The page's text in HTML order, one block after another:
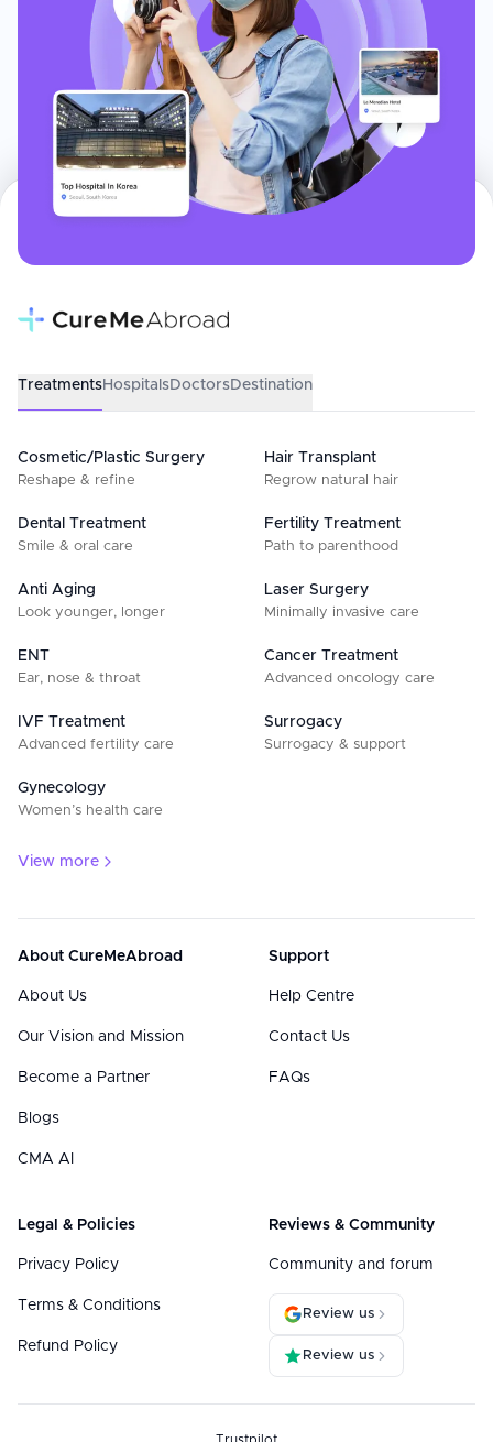
TreatmentsHospitalsDoctorsDestination
Cosmetic/Plastic Surgery
Reshape & refine
Hair Transplant
Regrow natural hair
Dental Treatment
Smile & oral care
Fertility Treatment
Path to parenthood
Anti Aging
Look younger, longer
Laser Surgery
Minimally invasive care
ENT
Ear, nose & throat
Cancer Treatment
Advanced oncology care
IVF Treatment
Advanced fertility care
Surrogacy
Surrogacy & support
Gynecology
Women’s health care
View more
About CureMeAbroad
About Us
Our Vision and Mission
Become a Partner
Blogs
CMA AI
Support
Help Centre
Contact Us
FAQs
Legal & Policies
Privacy Policy
Terms & Conditions
Refund Policy
Reviews & Community
Community and forum
Review us
Review us